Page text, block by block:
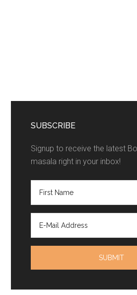
SUBSCRIBE
Signup to receive the latest
masala right in your inbox!